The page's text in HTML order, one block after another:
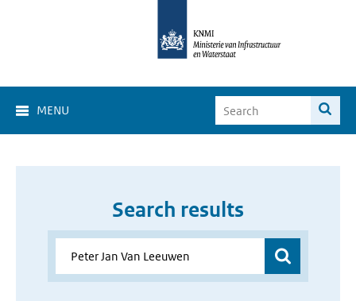
MENU
Search results